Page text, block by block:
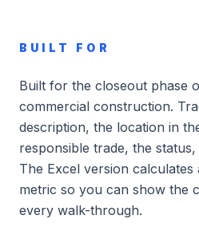
BUILT FOR
Built for the closeout phase
commercial construction.
description, the location in
responsible trade, the
The Excel version
metric so you can show the
every walk-through.